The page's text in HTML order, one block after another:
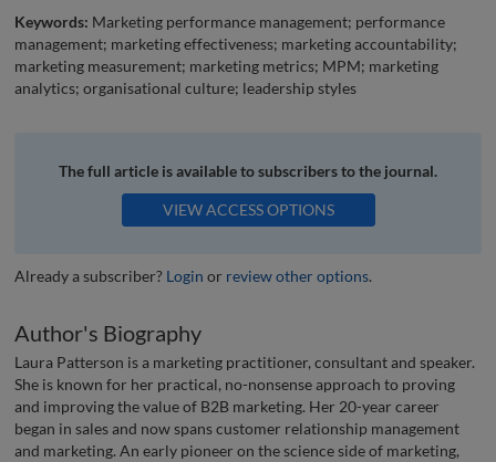
Keywords: Marketing performance management; performance
management; marketing effectiveness; marketing accountability;
marketing measurement; marketing metrics; MPM; marketing
analytics; organisational culture; leadership styles
The full article is available to subscribers to the journal.
VIEW ACCESS OPTIONS
Already a subscriber? Login or review other options.
Author's Biography
Laura Patterson is a marketing practitioner, consultant and speaker.
She is known for her practical, no-nonsense approach to proving
and improving the value of B2B marketing. Her 20-year career
began in sales and now spans customer relationship management
and marketing. An early pioneer on the science side of marketing,